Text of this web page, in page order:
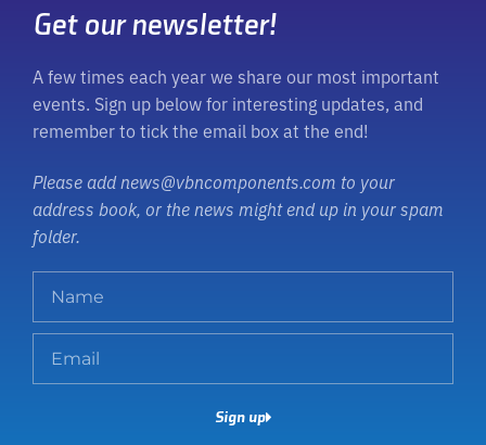
Get our newsletter!
A few times each year we share our most important
events. Sign up below for interesting updates, and
remember to tick the email box at the end!
Please add news@vbncomponents.com to your
address book, or the news might end up in your spam
folder.
m
Sign up